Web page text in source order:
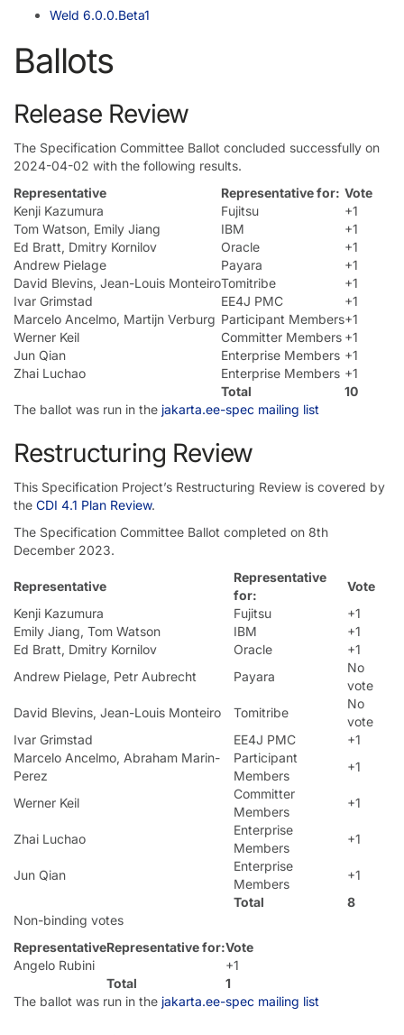
Weld 6.0.0.Beta1
Ballots
Release Review
The Specification Committee Ballot concluded successfully on
2024-04-02 with the following results.
Representative
Representative for: Vote
Kenji Kazumura
Fujitsu
+1
Tom Watson, Emily Jiang
IBM
+1
Ed Bratt, Dmitry Kornilov
Oracle
+1
Andrew Pielage
Payara
+1
David Blevins, Jean-Louis MonteiroTomitribe
+1
Ivar Grimstad
EE4J PMC
+1
Marcelo Ancelmo, Martijn Verburg Participant Members+1
Werner Keil
Committer Members +1
Jun Qian
Enterprise Members +1
Zhai Luchao
Enterprise Members +1
Total
10
The ballot was run in the jakarta.ee-spec mailing list
Restructuring Review
This Specification Project’s Restructuring Review is covered by
the CDI 4.1 Plan Review.
The Specification Committee Ballot completed on 8th
December 2023.
Representative
Representative
for:
Vote
Kenji Kazumura
Fujitsu
+1
Emily Jiang, Tom Watson
IBM
+1
Ed Bratt, Dmitry Kornilov
Oracle
+1
Andrew Pielage, Petr Aubrecht
Payara
No
vote
David Blevins, Jean-Louis Monteiro
Tomitribe
No
vote
Ivar Grimstad
EE4J PMC
+1
Marcelo Ancelmo, Abraham Marin-
Perez
Participant
Members
+1
Werner Keil
Committer
Members
+1
Zhai Luchao
Enterprise
Members
+1
Jun Qian
Enterprise
Members
+1
Total
8
Non-binding votes
RepresentativeRepresentative for:Vote
Angelo Rubini
+1
Total
1
The ballot was run in the jakarta.ee-spec mailing list